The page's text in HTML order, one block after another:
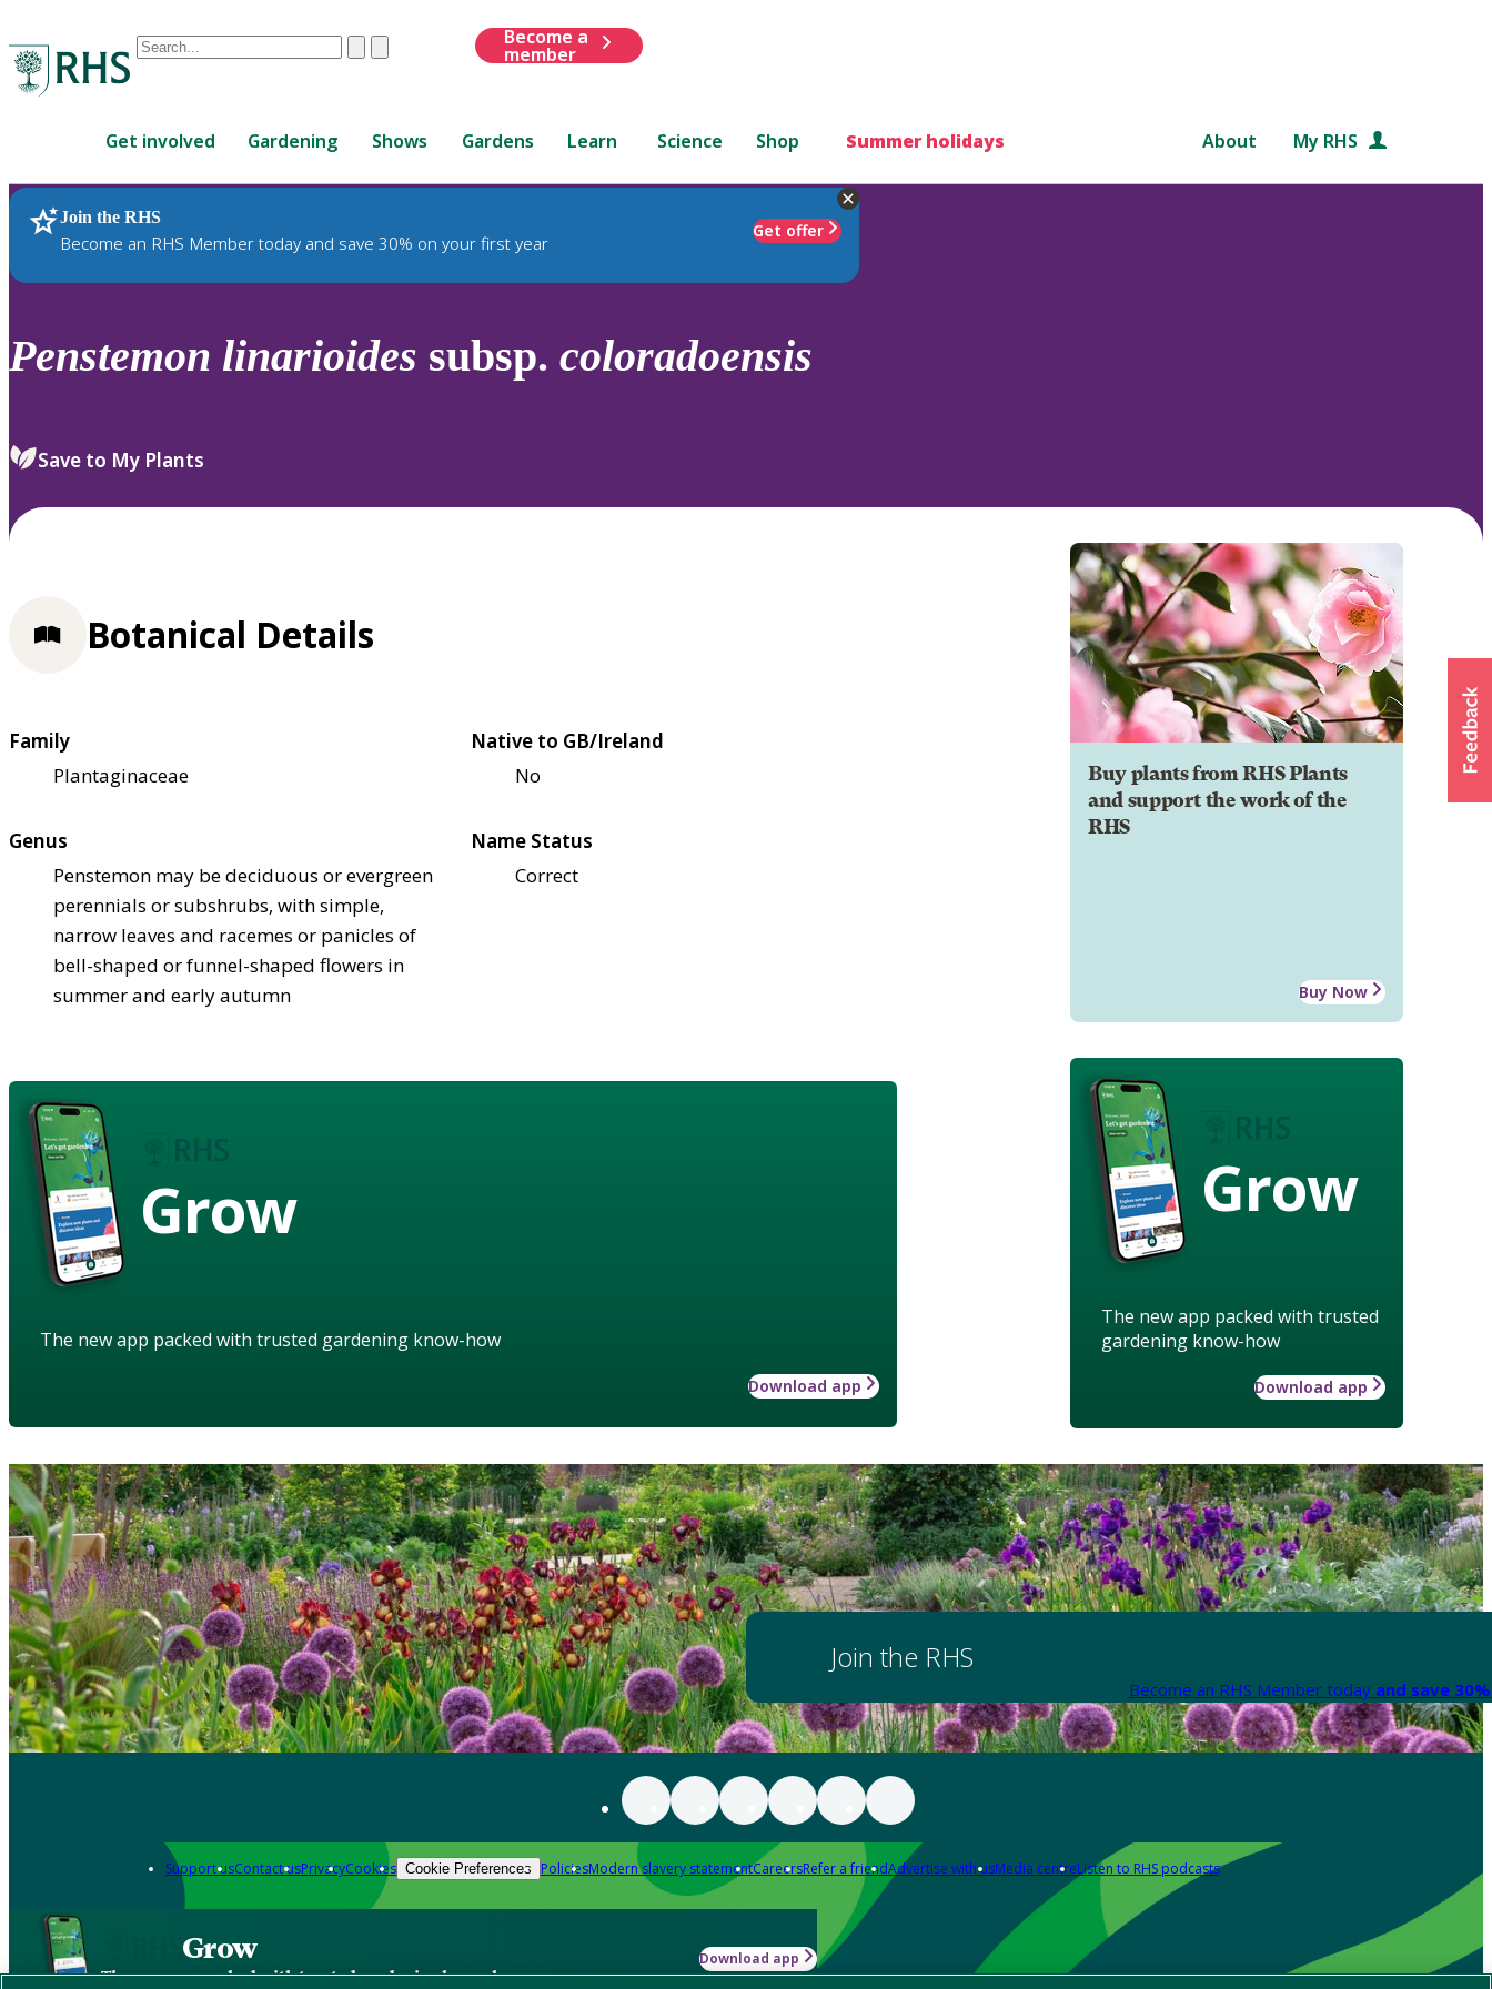
Conduct
are
up
and
down
review
select.
ClearSubmit
Become a
member
Get involved Gardening Shows Gardens Learn Science Shop Summer holidays About My RHS
Join the RHS
Become an RHS Member today and save 30% on your first year
Get offer
RHS Home Plants
Penstemon linarioides subsp. coloradoensis
Save to My Plants
Buy plants from RHS Plants
and support the work of the
RHS
Buy Now
Grow
The new app packed with trusted
gardening know-how
Download app
Botanical Details
Family
Plantaginaceae
Native to GB/Ireland
No
Genus
Penstemon may be deciduous or evergreen
perennials or subshrubs, with simple,
narrow leaves and racemes or panicles of
bell-shaped or funnel-shaped flowers in
summer and early autumn
Name Status
Correct
Grow
The new app packed with trusted gardening know-how
Download app
Join the RHS
Become an RHS Member today and save
Support usContact usPrivacyCookies Cookie Preferences PoliciesModern slavery statementCareersRefer a friendAdvertise with usMedia centreListen to RHS podcasts
Grow
The new app packed with trusted gardening know-how
Download app